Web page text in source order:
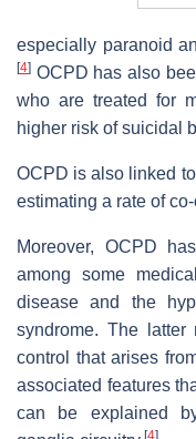
especially paranoid
[4] OCPD has also
who are treated for
higher risk of suicidal
OCPD is also linked
estimating a rate of
Moreover, OCPD
among some
disease and the
syndrome. The
control that arises
associated features
can be explained
[4]